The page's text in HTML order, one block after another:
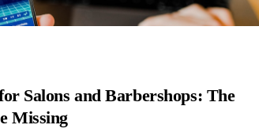
Salons and Barbershops: The
Missing